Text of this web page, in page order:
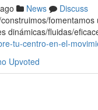
News
Discuss
dinámicas/fluidas/
tu-centro-en-el-
Upvoted